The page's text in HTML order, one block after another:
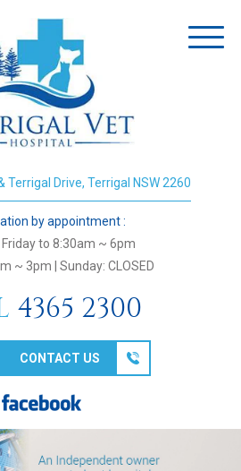
Terrigal Drive, Terrigal NSW 2260
by appointment :
Friday to 8:30am ~ 6pm
~ 3pm | Sunday: CLOSED
4365 2300
CONTACT US